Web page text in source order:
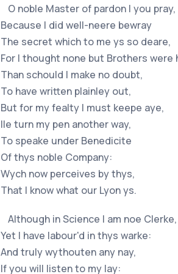
O noble Master of pardon I you pray,
Because I did well-neere bewray
The secret which to me ys so deare,
For I thought none but Brothers were
Than schould I make no doubt,
To have written plainley out,
But for my fealty I must keepe aye,
Ile turn my pen another way,
To speake under Benedicite
Of thys noble Company:
Wych now perceives by thys,
That I know what our Lyon ys.
Although in Science I am noe Clerke,
Yet I have labour'd in thys warke:
And truly wythouten any nay,
If you will listen to my lay: